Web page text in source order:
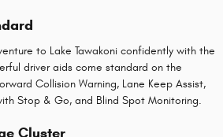
to Lake Tawakoni confidently with the
driver aids come standard on the
Collision Warning, Lane Keep Assist,
Stop & Go, and Blind Spot Monitoring.
Cluster